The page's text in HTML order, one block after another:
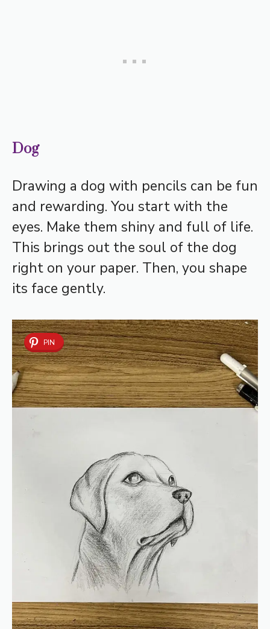
Dog
Drawing a dog with pencils can be fun
and rewarding. You start with the
eyes. Make them shiny and full of life.
This brings out the soul of the dog
right on your paper. Then, you shape
its face gently.
PIN